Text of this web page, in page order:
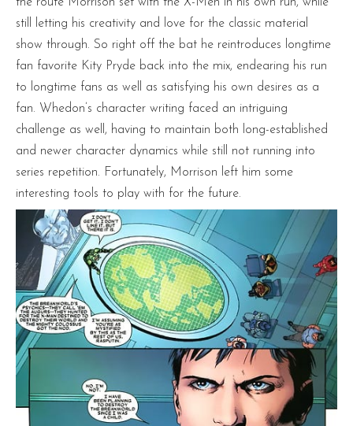
still letting his creativity and love for the classic material
show through. So right off the bat he reintroduces longtime
fan favorite Kity Pryde back into the mix, endearing his run
to longtime fans as well as satisfying his own desires as a
fan. Whedon’s character writing faced an intriguing
challenge as well, having to maintain both long-established
and newer character dynamics while still not running into
series repetition. Fortunately, Morrison left him some
interesting tools to play with for the future.